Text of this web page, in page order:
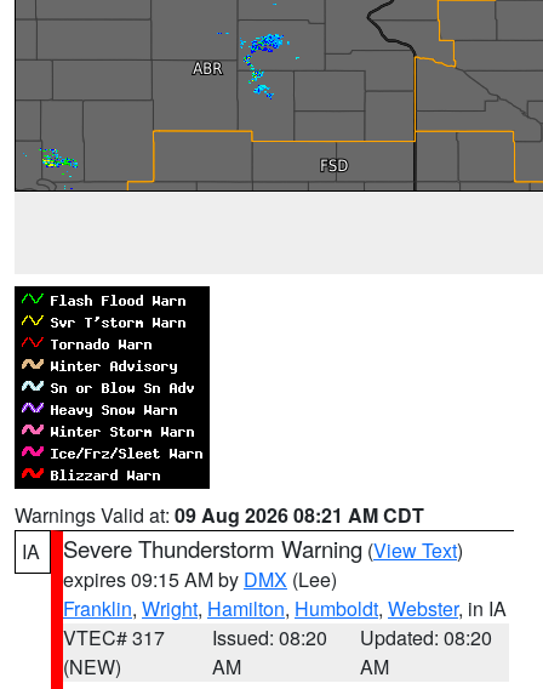
Warnings Valid at: 09 Aug 2026 08:21 AM CDT
IA
Severe Thunderstorm Warning (View Text)
expires 09:15 AM by DMX (Lee)
Franklin, Wright, Hamilton, Humboldt, Webster, in IA
VTEC# 317
(NEW)
Issued: 08:20
AM
Updated: 08:20
AM